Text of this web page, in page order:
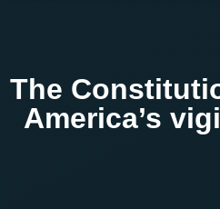
The
America’s